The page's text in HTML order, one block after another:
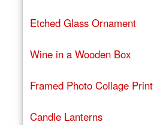
Etched Glass Ornament
Wine in a Wooden Box
Framed Photo Collage Print
Candle Lanterns